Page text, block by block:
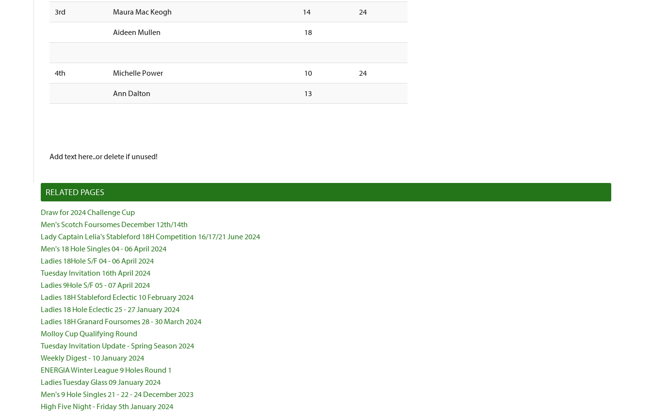
3rd Maura Mac Keogh 14 24
Aideen Mullen 18
4th Michelle Power 10 24
Ann Dalton 13
Add text here..or delete if unused!
RELATED PAGES
Draw for 2024 Challenge Cup
Men's Scotch Foursomes December 12th/14th
Lady Captain Lelia's Stableford 18H Competition 16/17/21 June 2024
Men's 18 Hole Singles 04 - 06 April 2024
Ladies 18Hole S/F 04 - 06 April 2024
Tuesday Invitation 16th April 2024
Ladies 9Hole S/F 05 - 07 April 2024
Ladies 18H Stableford Eclectic 10 February 2024
Ladies 18 Hole Eclectic 25 - 27 January 2024
Ladies 18H Granard Foursomes 28 - 30 March 2024
Molloy Cup Qualifying Round
Tuesday Invitation Update - Spring Season 2024
Weekly Digest - 10 January 2024
ENERGIA Winter League 9 Holes Round 1
Ladies Tuesday Glass 09 January 2024
Men's 9 Hole Singles 21 - 22 - 24 December 2023
High Five Night - Friday 5th January 2024